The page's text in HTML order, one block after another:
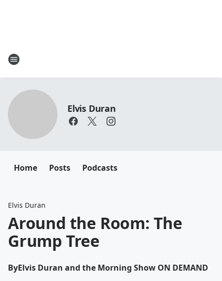
Elvis Duran
Home Posts Podcasts
Elvis Duran
Around the Room: The
Grump Tree
ByElvis Duran and the Morning Show ON DEMAND